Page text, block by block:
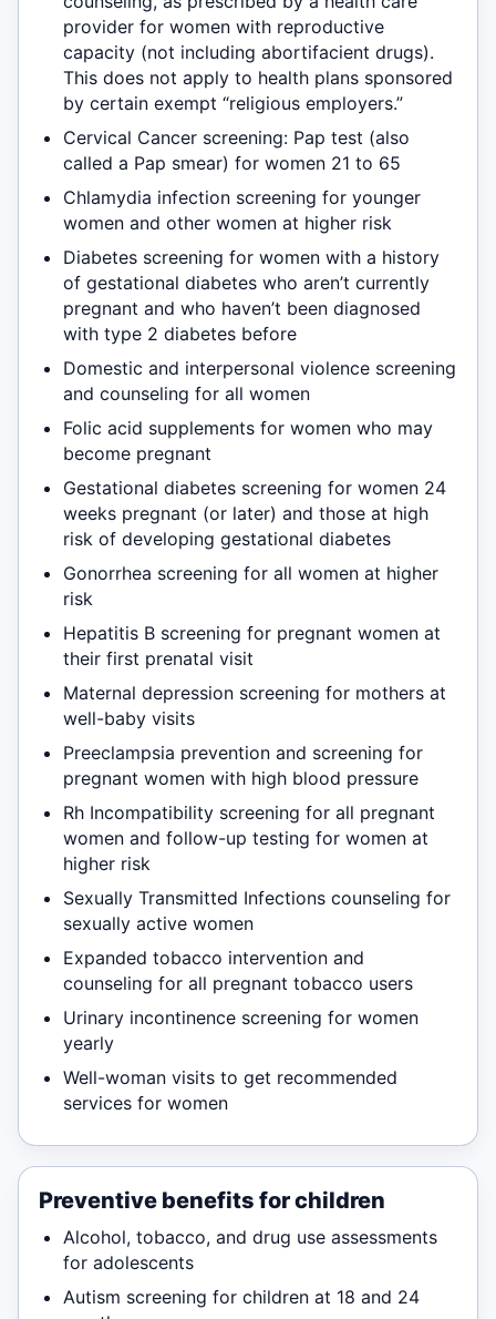
provider for women with reproductive
capacity (not including abortifacient drugs).
This does not apply to health plans sponsored
by certain exempt “religious employers.”
Cervical Cancer screening: Pap test (also
called a Pap smear) for women 21 to 65
Chlamydia infection screening for younger
women and other women at higher risk
Diabetes screening for women with a history
of gestational diabetes who aren’t currently
pregnant and who haven’t been diagnosed
with type 2 diabetes before
Domestic and interpersonal violence screening
and counseling for all women
Folic acid supplements for women who may
become pregnant
Gestational diabetes screening for women 24
weeks pregnant (or later) and those at high
risk of developing gestational diabetes
Gonorrhea screening for all women at higher
risk
Hepatitis B screening for pregnant women at
their first prenatal visit
Maternal depression screening for mothers at
well-baby visits
Preeclampsia prevention and screening for
pregnant women with high blood pressure
Rh Incompatibility screening for all pregnant
women and follow-up testing for women at
higher risk
Sexually Transmitted Infections counseling for
sexually active women
Expanded tobacco intervention and
counseling for all pregnant tobacco users
Urinary incontinence screening for women
yearly
Well-woman visits to get recommended
services for women
Preventive benefits for children
Alcohol, tobacco, and drug use assessments
for adolescents
Autism screening for children at 18 and 24